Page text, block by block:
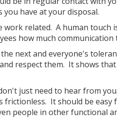
have at your disposal.
related. A human touch
how much communication
next and everyone's
respect them. It shows
just need to hear from
frictionless. It should be
people in other functional